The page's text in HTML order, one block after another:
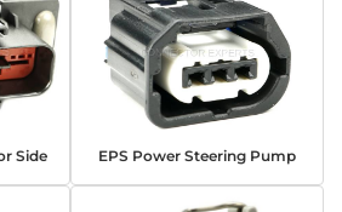
Side EPS Power Steering Pump